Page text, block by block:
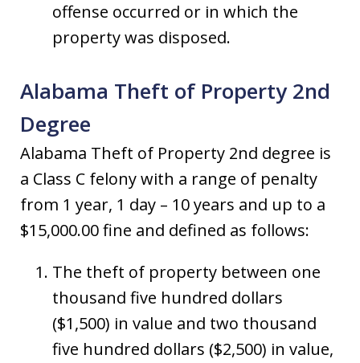
offense occurred or in which the
property was disposed.
Alabama Theft of Property 2nd
Degree
Alabama Theft of Property 2nd degree is
a Class C felony with a range of penalty
from 1 year, 1 day – 10 years and up to a
$15,000.00 fine and defined as follows:
The theft of property between one
thousand five hundred dollars
($1,500) in value and two thousand
five hundred dollars ($2,500) in value,